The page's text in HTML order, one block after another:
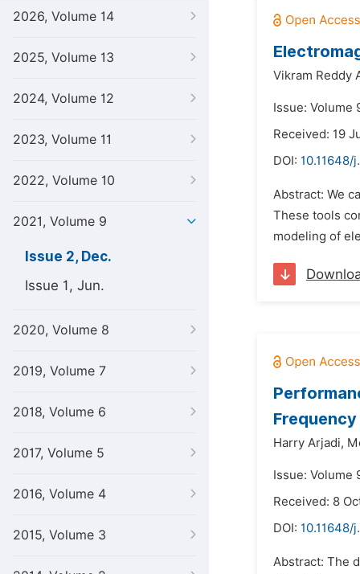
2026, Volume 14
2025, Volume 13
2024, Volume 12
2023, Volume 11
2022, Volume 10
2021, Volume 9
Issue 2, Dec.
Issue 1, Jun.
2020, Volume 8
2019, Volume 7
2018, Volume 6
2017, Volume 5
2016, Volume 4
2015, Volume 3
Vikram Reddy
Issue: Volume
Received: 19
DOI: 10.11648/
Abstract: We
These tools
modeling of
Frequency
Harry Arjadi,
Issue: Volume
Received: 8
DOI: 10.11648/
Abstract: The